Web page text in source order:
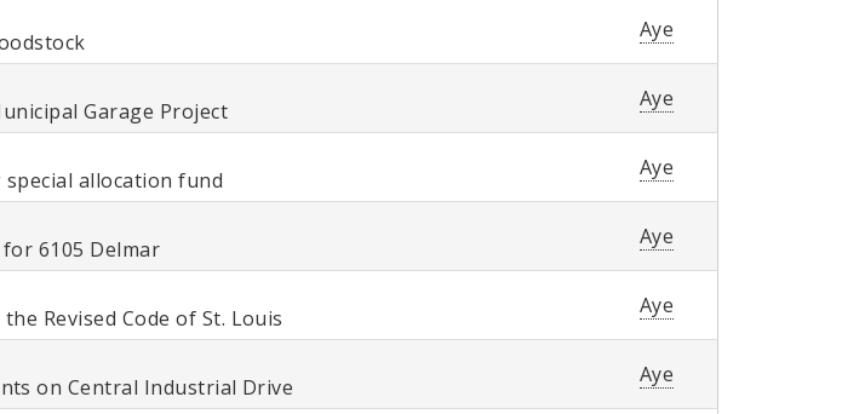
Aye
Garage Project
Aye
allocation fund
Aye
6105 Delmar
Aye
Revised Code of St. Louis
Aye
on Central Industrial Drive
Aye